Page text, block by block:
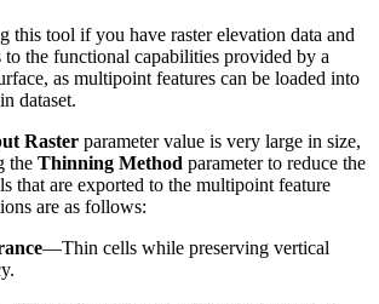
this tool if you have raster elevation data and
to the functional capabilities provided by a
as multipoint features can be loaded into
dataset.
Raster parameter value is very large in size,
the Thinning Method parameter to reduce the
that are exported to the multipoint feature
are as follows:
—Thin cells while preserving vertical